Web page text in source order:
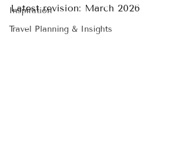
Inspiration
Travel Planning & Insights
Latest revision: March 2026